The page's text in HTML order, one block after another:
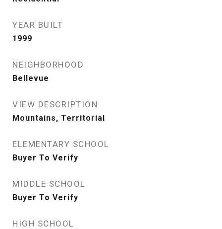
YEAR BUILT
1999
NEIGHBORHOOD
Bellevue
VIEW DESCRIPTION
Mountains, Territorial
ELEMENTARY SCHOOL
Buyer To Verify
MIDDLE SCHOOL
Buyer To Verify
HIGH SCHOOL